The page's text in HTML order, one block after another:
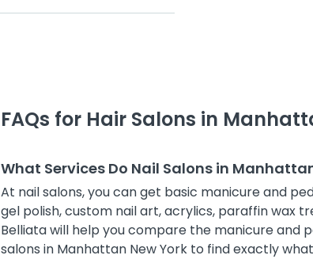
FAQs for Hair Salons in
What Services Do Nail Salons in
At nail salons, you can get basic manicure and
gel polish, custom nail art, acrylics, paraffin wax
Belliata will help you compare the manicure and
salons in Manhattan New York to find exactly